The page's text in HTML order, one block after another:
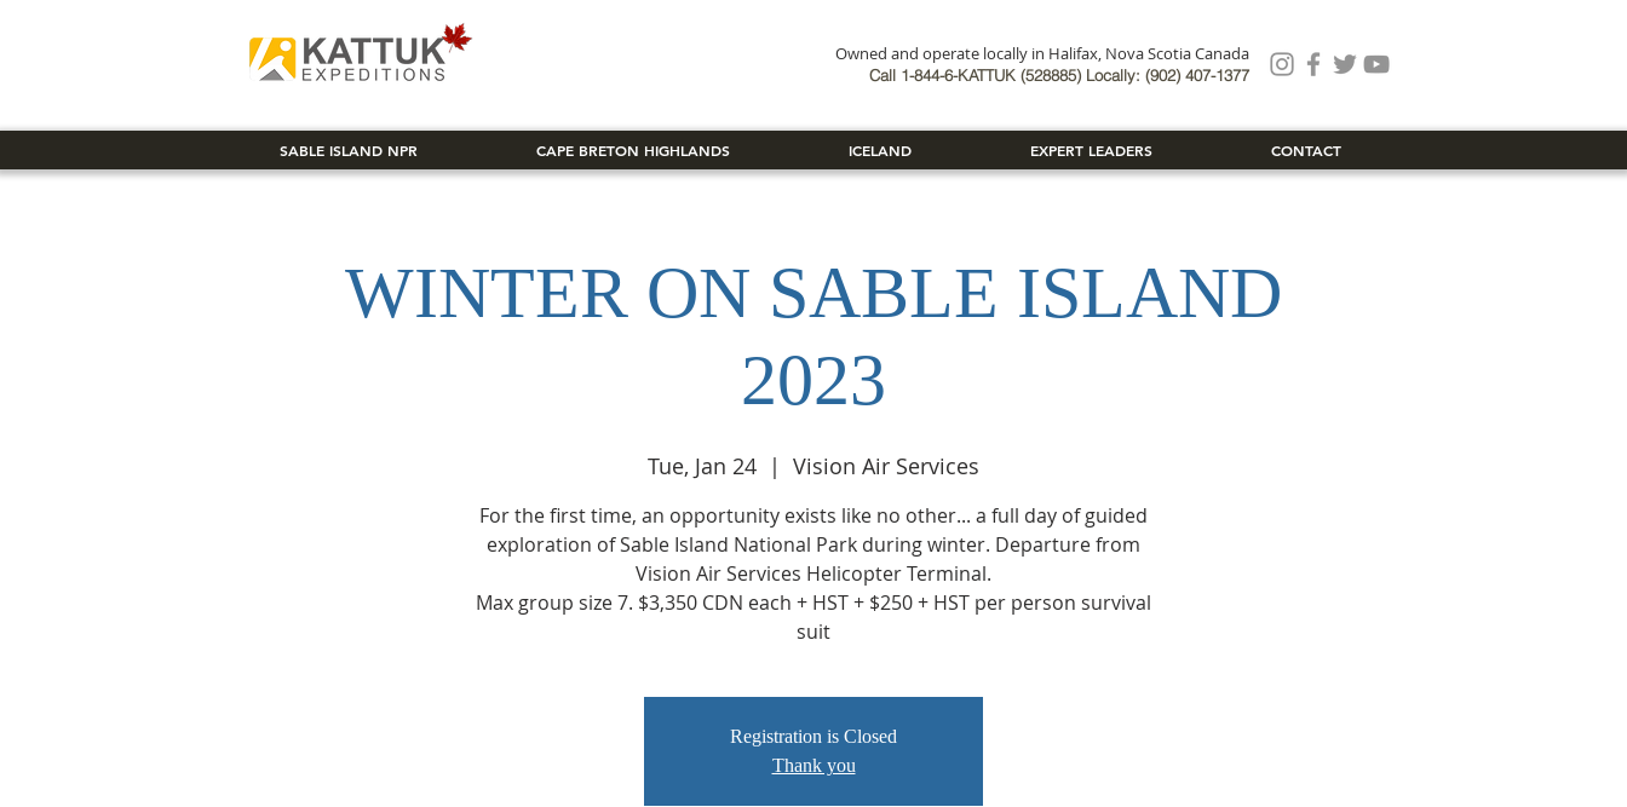
Owned and operate locally in Halifax, Nova Scotia Canada
Call 1-844-6-KATTUK (528885) Locally: (902) 407-1377
SABLE ISLAND NPR CAPE BRETON HIGHLANDS ICELAND EXPERT LEADERS CONTACT
WINTER ON SABLE ISLAND
2023
Tue, Jan 24
  |
Vision Air Services
For the first time, an opportunity exists like no other... a full day of guided
exploration of Sable Island National Park during winter. Departure from
Vision Air Services Helicopter Terminal.
Max group size 7. $3,350 CDN each + HST + $250 + HST per person survival
suit
Registration is Closed
Thank you